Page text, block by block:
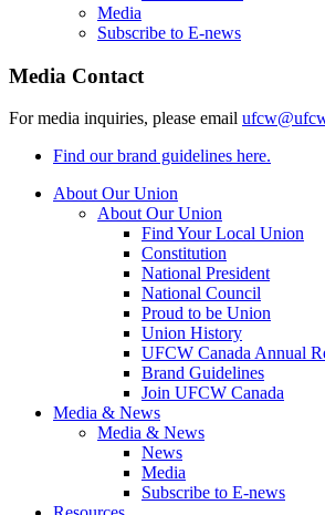
Media
Subscribe to E-news
Media Contact
For media inquiries, please email
Find our brand guidelines here.
About Our Union
About Our Union
Find Your Local Union
Constitution
National President
National Council
Proud to be Union
Union History
UFCW Canada Annual
Brand Guidelines
Join UFCW Canada
Media & News
Media & News
News
Media
Subscribe to E-news